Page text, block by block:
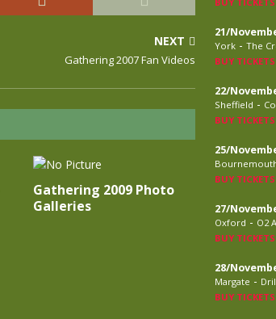
NEXT
Gathering 2007 Fan Videos
Gathering 2009 Photo
Galleries
21/
York - The
BUY TICKETS
22/
Sheffield -
BUY TICKETS
25/
BUY TICKETS
27/
Oxford - O2
BUY TICKETS
28/
Margate -
BUY TICKETS